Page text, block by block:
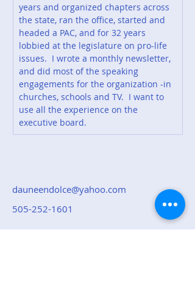
years and organized chapters across
the state, ran the office, started and
headed a PAC, and for 32 years
lobbied at the legislature on pro-life
issues.  I wrote a monthly newsletter,
and did most of the speaking
engagements for the organization -in
churches, schools and TV.  I want to
use all the experience on the
executive board.
dauneendolce@yahoo.com
505-252-1601